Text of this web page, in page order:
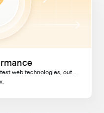
web technologies, out of